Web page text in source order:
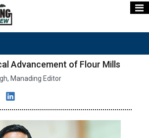
Advancement of Flour Mills
Manading Editor